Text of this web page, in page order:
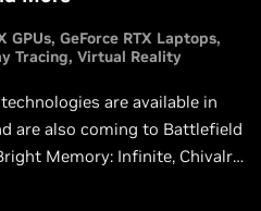
GPUs GeForce RTX Laptops
Tracing Virtual Reality
are available in
are also coming to Battlefield
Memory: Infinite, Chivalry